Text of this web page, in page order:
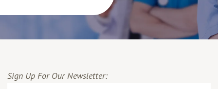
Sign Up For Our Newsletter: